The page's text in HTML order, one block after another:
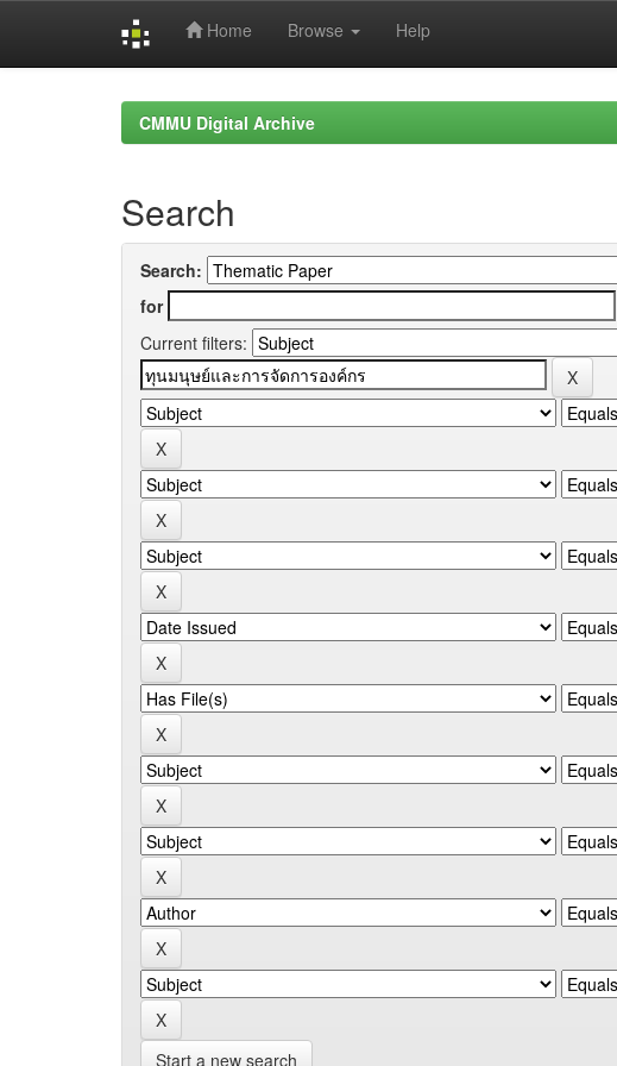
Home Browse Help
CMMU Digital Archive
Search
Search:
for
Current filters:
Start a new search